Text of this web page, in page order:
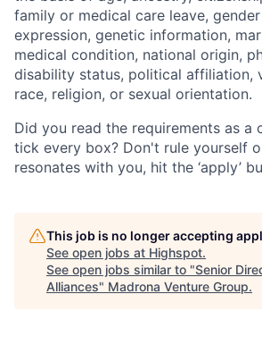
family or medical care leave,
expression, genetic information,
medical condition, national origin,
disability status, political affiliation,
race, religion, or sexual orientation.
Did you read the requirements as a
tick every box? Don't rule yourself
resonates with you, hit the ‘apply’
This job is no longer accepting
See open jobs at Highspot.
See open jobs similar to "Senior
Alliances" Madrona Venture Group.